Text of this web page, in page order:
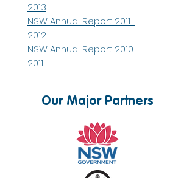
2013
NSW Annual Report 2011-
2012
NSW Annual Report 2010-
2011
Our Major Partners